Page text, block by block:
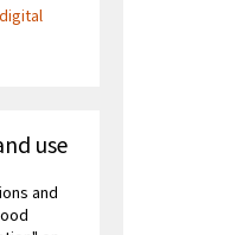
use
and